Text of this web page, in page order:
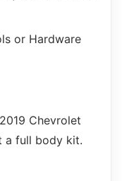
or Hardware
Chevrolet
a full body kit.